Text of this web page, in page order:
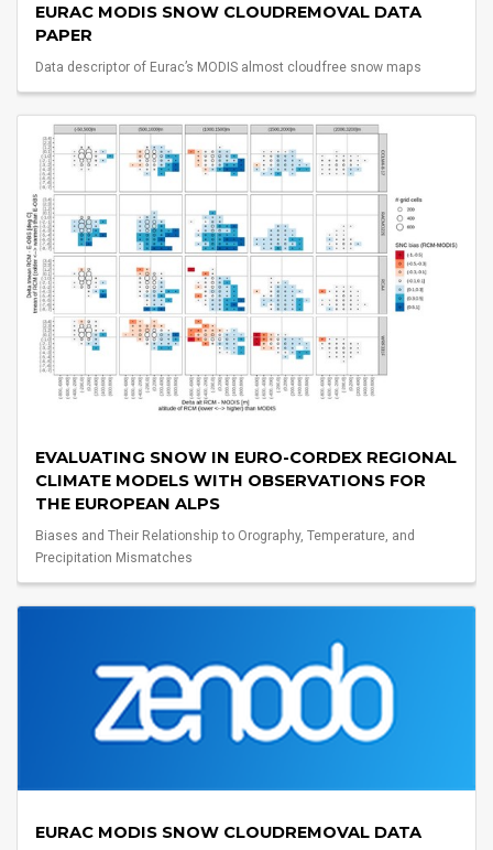
EURAC MODIS SNOW CLOUDREMOVAL DATA
PAPER
Data descriptor of Eurac’s MODIS almost cloudfree snow maps
EVALUATING SNOW IN EURO-CORDEX REGIONAL
CLIMATE MODELS WITH OBSERVATIONS FOR
THE EUROPEAN ALPS
Biases and Their Relationship to Orography, Temperature, and
Precipitation Mismatches
EURAC MODIS SNOW CLOUDREMOVAL DATA